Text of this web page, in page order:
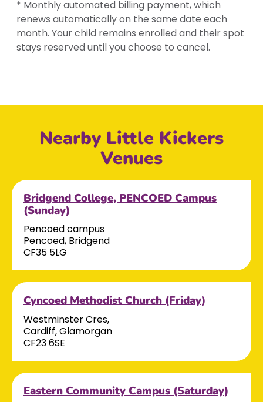
* Monthly automated billing payment, which
renews automatically on the same date each
month. Your child remains enrolled and their spot
stays reserved until you choose to cancel.
Nearby Little Kickers
Venues
Bridgend College, PENCOED Campus
(Sunday)
Pencoed campus
Pencoed, Bridgend
CF35 5LG
Cyncoed Methodist Church (Friday)
Westminster Cres,
Cardiff, Glamorgan
CF23 6SE
Eastern Community Campus (Saturday)